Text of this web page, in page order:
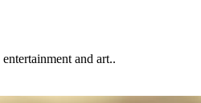
and art..